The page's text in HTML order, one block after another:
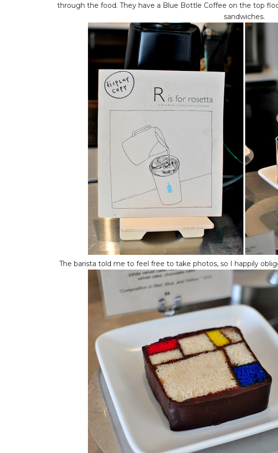
through the food. They have a Blue Bottle Coffee on the top
sandwiches.
The barista told me to feel free to take photos, so I happily